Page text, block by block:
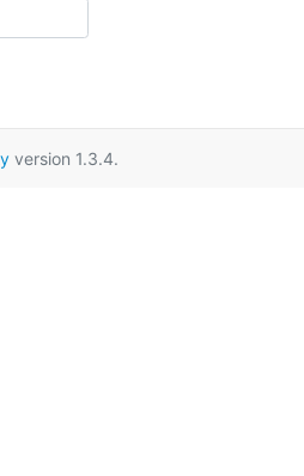
version 1.3.4.